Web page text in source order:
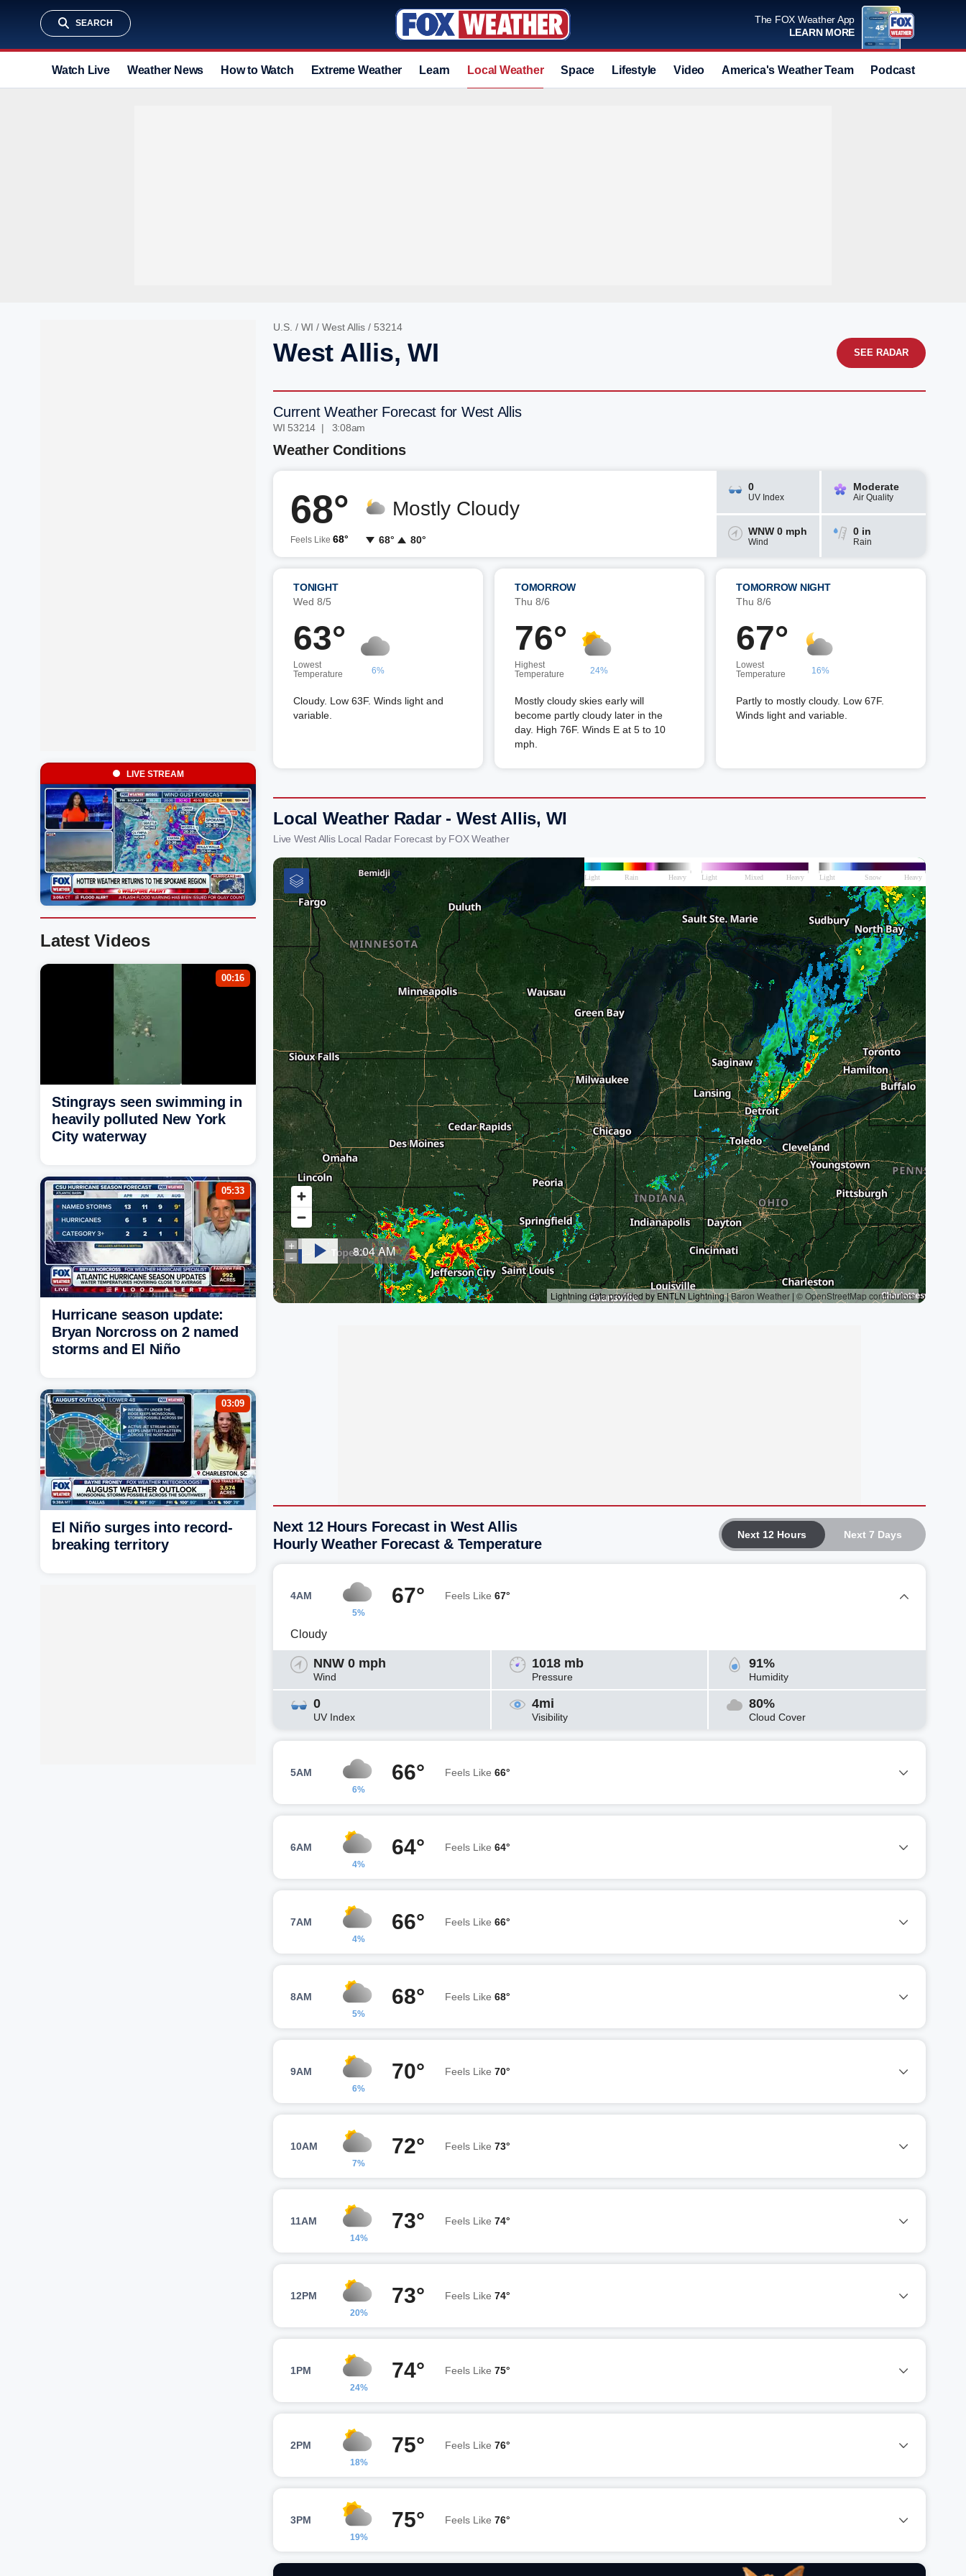
SEARCH
The FOX Weather App
LEARN MORE
Watch Live Weather News How to Watch Extreme Weather Learn Local Weather Space Lifestyle Video America's Weather Team Podcast
U.S. / WI / West Allis / 53214
West Allis, WI SEE RADAR
Current Weather Forecast for West Allis
WI 53214 | 3:08am
Weather Conditions
68°
Feels Like 68°
Mostly Cloudy
68° 80°
0
UV Index
Moderate
Air Quality
WNW 0 mph
Wind
0 in
Rain
TONIGHT
Wed 8/5
63°
Lowest
Temperature
6%
Cloudy. Low 63F. Winds light and
variable.
TOMORROW
Thu 8/6
76°
Highest
Temperature
24%
Mostly cloudy skies early will
become partly cloudy later in the
day. High 76F. Winds E at 5 to 10
mph.
TOMORROW NIGHT
Thu 8/6
67°
Lowest
Temperature
16%
Partly to mostly cloudy. Low 67F.
Winds light and variable.
Local Weather Radar - West Allis, WI
Live West Allis Local Radar Forecast by FOX Weather
Next 12 Hours Next 7 Days
Next 12 Hours Forecast in West Allis
Hourly Weather Forecast & Temperature
4AM
5%
67° Feels Like 67°
Cloudy
NNW 0 mph
Wind
1018 mb
Pressure
91%
Humidity
0
UV Index
4mi
Visibility
80%
Cloud Cover
5AM
6%
66° Feels Like 66°
6AM
4%
64° Feels Like 64°
7AM
4%
66° Feels Like 66°
8AM
5%
68° Feels Like 68°
9AM
6%
70° Feels Like 70°
10AM
7%
72° Feels Like 73°
11AM
14%
73° Feels Like 74°
12PM
20%
73° Feels Like 74°
1PM
24%
74° Feels Like 75°
2PM
18%
75° Feels Like 76°
3PM
19%
75° Feels Like 76°
LIVE STREAM
Latest Videos
00:16
Stingrays seen swimming in
heavily polluted New York
City waterway
05:33
Hurricane season update:
Bryan Norcross on 2 named
storms and El Niño
03:09
El Niño surges into record-
breaking territory